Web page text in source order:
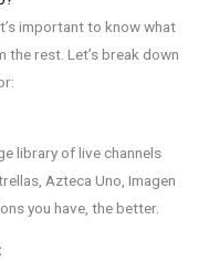
important to know what
the rest. Let’s break down
library of live channels
Azteca Uno, Imagen
you have, the better.